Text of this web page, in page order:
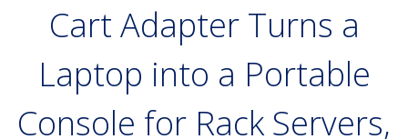
Cart Adapter Turns a
Laptop into a Portable
Console for Rack Servers,